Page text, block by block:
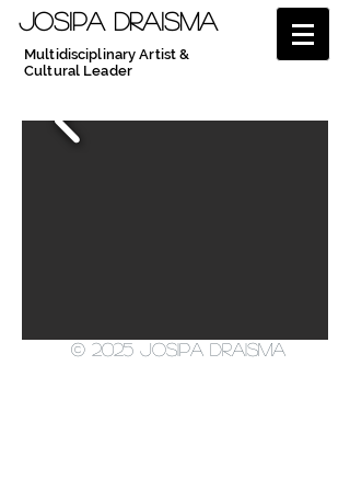
JOSIPA DRAISMA
Multidisciplinary Artist &
Cultural Leader
© 2025 Josipa Draisma